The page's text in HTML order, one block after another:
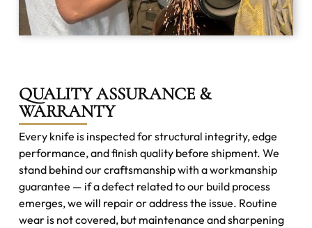
QUALITY ASSURANCE &
WARRANTY
Every knife is inspected for structural integrity, edge
performance, and finish quality before shipment. We
stand behind our craftsmanship with a workmanship
guarantee — if a defect related to our build process
emerges, we will repair or address the issue. Routine
wear is not covered, but maintenance and sharpening